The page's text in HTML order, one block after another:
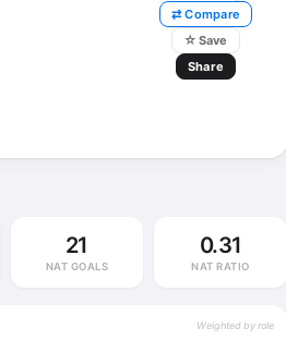
⇄ Compare
☆ Save
Share
21
NAT GOALS
0.31
NAT RATIO
Weighted by role